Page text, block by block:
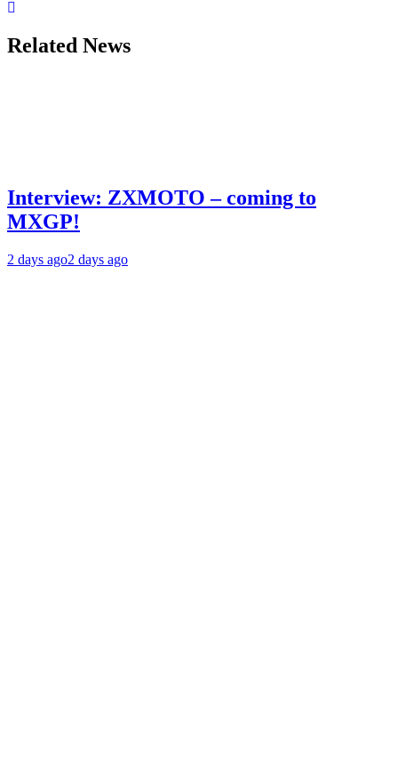
Related News
Interview: ZXMOTO – coming to
MXGP!
2 days ago2 days ago